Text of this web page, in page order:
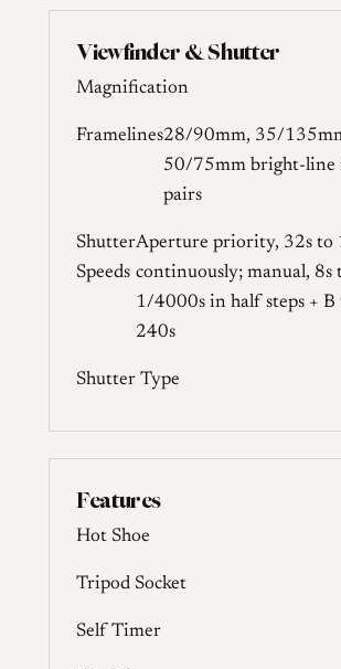
Viewfinder & Shutter
Magnification
Framelines28/90mm, 35/
50/75mm bright-line
pairs
Shutter
Speeds
Aperture priority, 32s to
continuously; manual, 8s
1/4000s in half steps + B
240s
Shutter Type
Features
Hot Shoe
Tripod Socket
Self Timer